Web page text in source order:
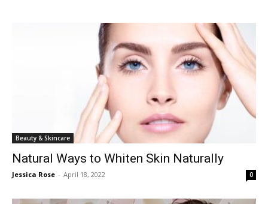
Beauty & Skincare
Natural Ways to Whiten Skin Naturally
Jessica Rose - April 18, 2022 0